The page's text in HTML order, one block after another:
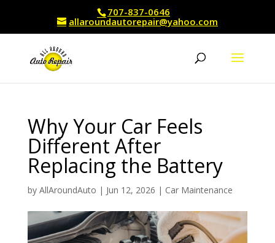
707-837-0646
allaroundautorepair@yahoo.com
Why Your Car Feels
Different After
Replacing the Battery
by AllAroundAuto | Jun 12, 2026 | Car Maintenance